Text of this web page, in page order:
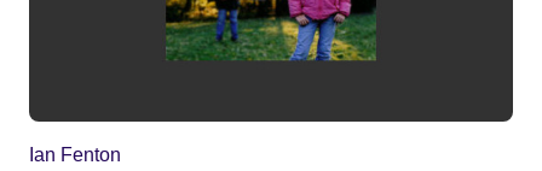
Ian Fenton